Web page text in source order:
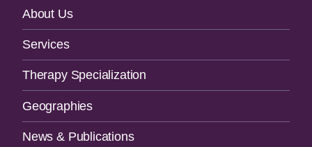
Footer
Navigation
About Us
Services
Therapy Specialization
Geographies
News & Publications